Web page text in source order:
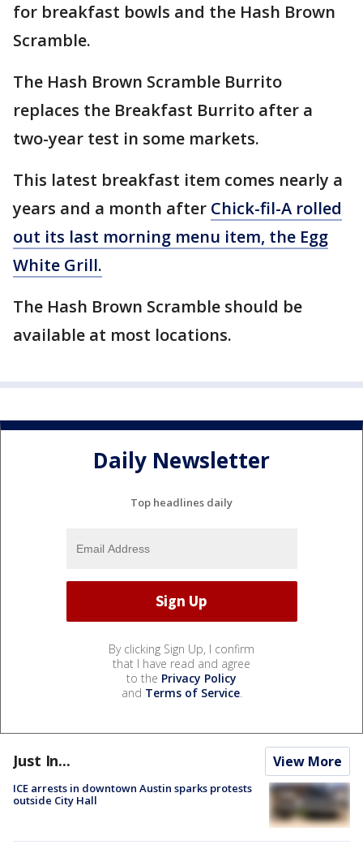
for breakfast bowls and the Hash Brown
Scramble.
The Hash Brown Scramble Burrito
replaces the Breakfast Burrito after a
two-year test in some markets.
This latest breakfast item comes nearly a
years and a month after Chick-fil-A rolled
out its last morning menu item, the Egg
White Grill.
The Hash Brown Scramble should be
available at most locations.
Daily Newsletter
Top headlines daily
By clicking Sign Up, I confirm
that I have read and agree
to the Privacy Policy
and Terms of Service.
Just In... View More
ICE arrests in downtown Austin sparks protests
outside City Hall